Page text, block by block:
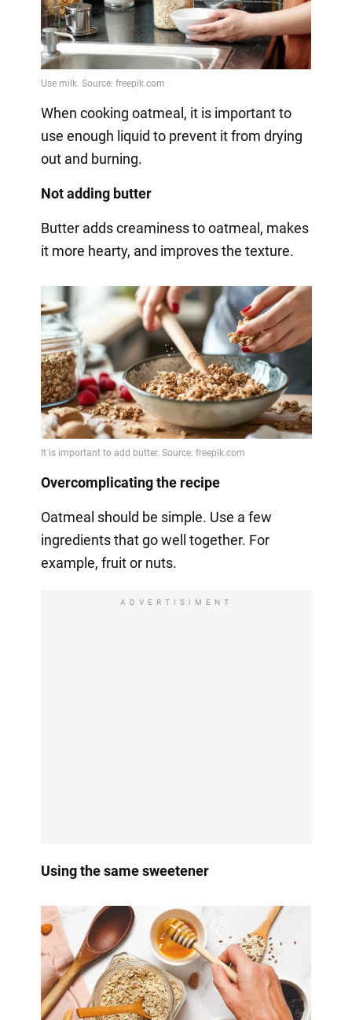
When cooking oatmeal, it is important to
use enough liquid to prevent it from drying
out and burning.
Not adding butter
Butter adds creaminess to oatmeal, makes
it more hearty, and improves the texture.
Overcomplicating the recipe
Oatmeal should be simple. Use a few
ingredients that go well together. For
example, fruit or nuts.
ADVERTISIMENT
Using the same sweetener